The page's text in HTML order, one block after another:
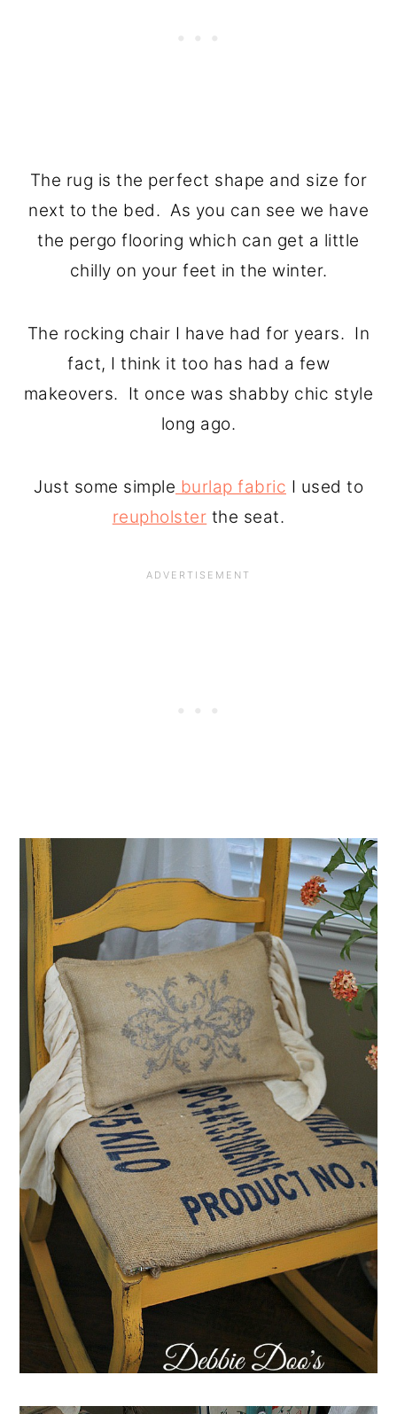
The rug is the perfect shape and size for
next to the bed. As you can see we have
the pergo flooring which can get a little
chilly on your feet in the winter.
The rocking chair I have had for years. In
fact, I think it too has had a few
makeovers. It once was shabby chic style
long ago.
Just some simple burlap fabric I used to
reupholster the seat.